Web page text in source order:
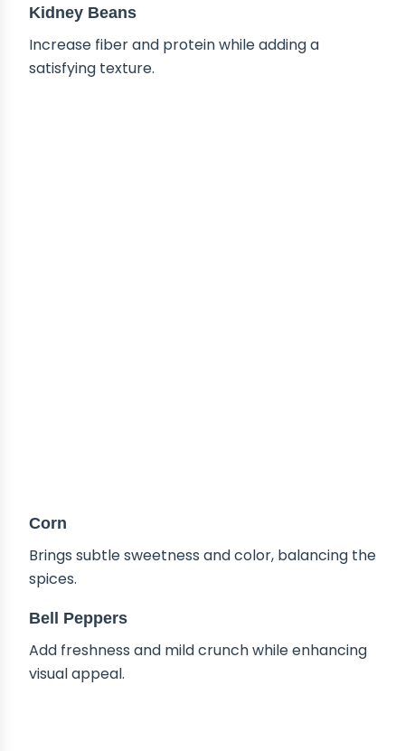
Kidney Beans
Increase fiber and protein while adding a
satisfying texture.
Corn
Brings subtle sweetness and color, balancing the
spices.
Bell Peppers
Add freshness and mild crunch while enhancing
visual appeal.